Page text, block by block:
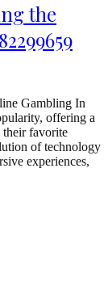
the
Gambling In
offering a
favorite
of technology
experiences,